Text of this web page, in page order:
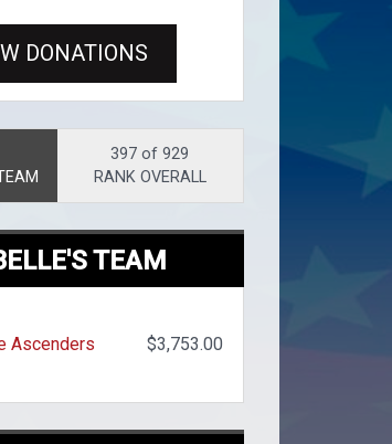
DONATIONS
397 of 929
RANK OVERALL
TEAM
Ascenders $3,753.00